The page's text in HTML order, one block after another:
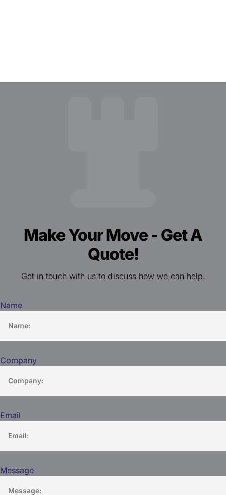
Make Your Move - Get A
Quote!
Get in touch with us to discuss how we can help.
Name
Company
Email
Message